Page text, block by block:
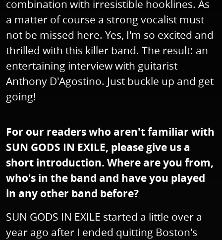
combination with irresistible hooklines. As
a matter of course a strong vocalist must
not be missed here. Yes, I'm so excited and
thrilled with this killer band. The result: an
entertaining interview with guitarist
Anthony D'Agostino. Just buckle up and get
going!
For our readers who aren't familiar with
SUN GODS IN EXILE, please give us a
short introduction. Where are you from,
who's in the band and have you played
in any other band before?
SUN GODS IN EXILE started a little over a
year ago after I ended quitting Boston's